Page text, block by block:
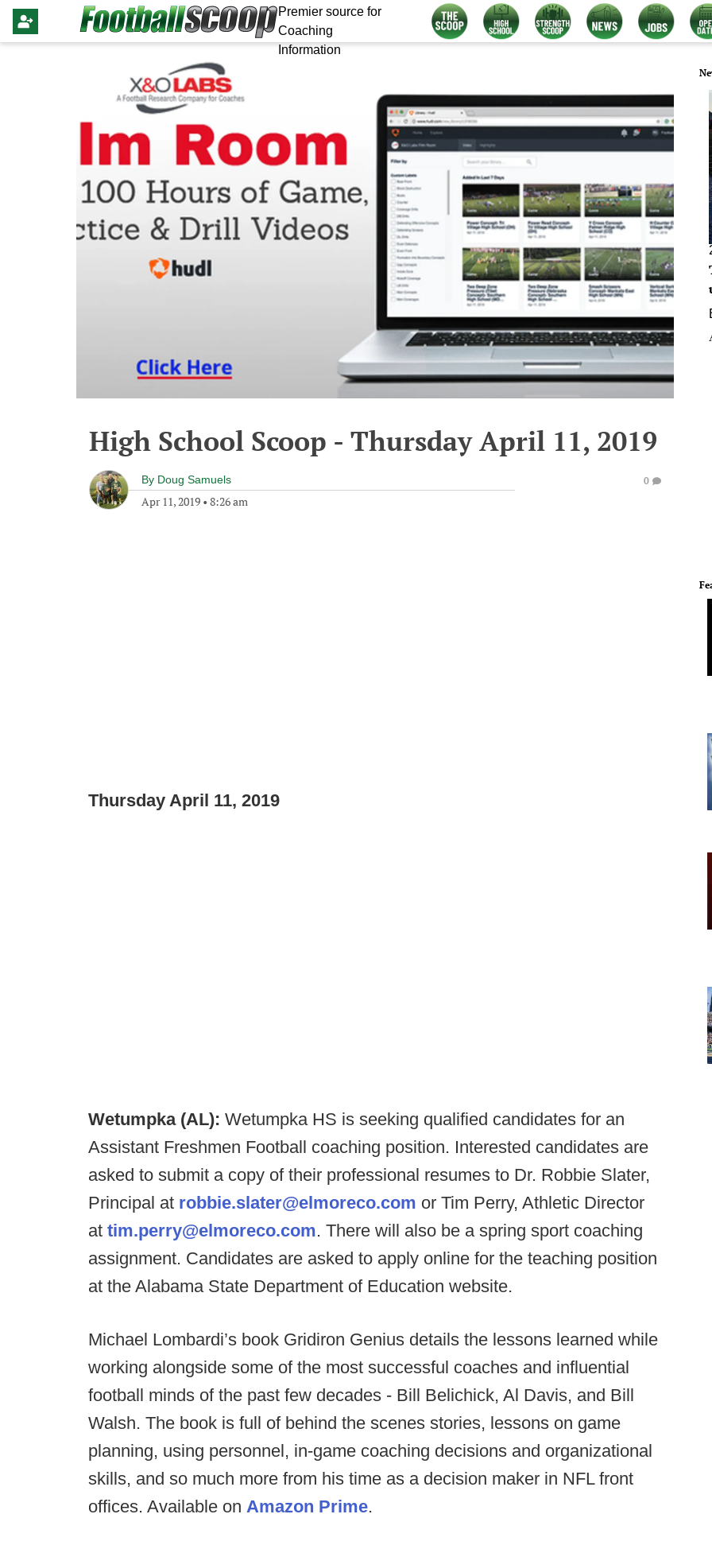
Premier source for
Coaching
Information
High School Scoop - Thursday April 11, 2019
By Doug Samuels
Apr 11, 2019 • 8:26 am
0
Thursday April 11, 2019
Wetumpka (AL): Wetumpka HS is seeking qualified candidates for an
Assistant Freshmen Football coaching position. Interested candidates are
asked to submit a copy of their professional resumes to Dr. Robbie Slater,
Principal at robbie.slater@elmoreco.com or Tim Perry, Athletic Director
at tim.perry@elmoreco.com. There will also be a spring sport coaching
assignment. Candidates are asked to apply online for the teaching position
at the Alabama State Department of Education website.
Michael Lombardi’s book Gridiron Genius details the lessons learned while
working alongside some of the most successful coaches and influential
football minds of the past few decades - Bill Belichick, Al Davis, and Bill
Walsh. The book is full of behind the scenes stories, lessons on game
planning, using personnel, in-game coaching decisions and organizational
skills, and so much more from his time as a decision maker in NFL front
offices. Available on Amazon Prime.